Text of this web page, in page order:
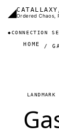
Skip to main
◢Ordered Chaos,
◆CONNECTION
HOME
LANDMARK